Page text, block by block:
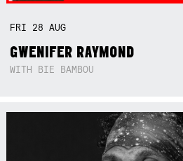
FRI 28AUG
GWENIFER RAYMOND
WITH BIE BAMBOU